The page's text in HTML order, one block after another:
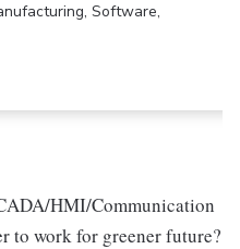
Software,
HMI/Communication
to work for greener future?